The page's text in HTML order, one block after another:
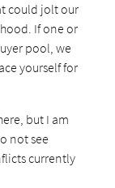
could jolt our
If one or
pool, we
yourself for
but I am
not see
currently